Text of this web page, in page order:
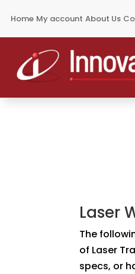
Home My account About Us
Laser
The
of Laser
specs, or